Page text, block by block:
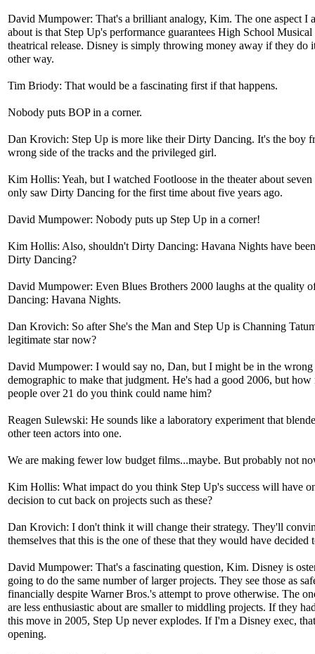
David Mumpower: That's a brilliant analogy, Kim. The one aspect I
about is that Step Up's performance guarantees High School Musical
theatrical release. Disney is simply throwing money away if they do
other way.
Tim Briody: That would be a fascinating first if that happens.
Nobody puts BOP in a corner.
Dan Krovich: Step Up is more like their Dirty Dancing. It's the boy
wrong side of the tracks and the privileged girl.
Kim Hollis: Yeah, but I watched Footloose in the theater about seven
only saw Dirty Dancing for the first time about five years ago.
David Mumpower: Nobody puts up Step Up in a corner!
Kim Hollis: Also, shouldn't Dirty Dancing: Havana Nights have
Dirty Dancing?
David Mumpower: Even Blues Brothers 2000 laughs at the quality
Dancing: Havana Nights.
Dan Krovich: So after She's the Man and Step Up is Channing
legitimate star now?
David Mumpower: I would say no, Dan, but I might be in the wrong
demographic to make that judgment. He's had a good 2006, but how
people over 21 do you think could name him?
Reagen Sulewski: He sounds like a laboratory experiment that
other teen actors into one.
We are making fewer low budget films...maybe. But probably not
Kim Hollis: What impact do you think Step Up's success will have
decision to cut back on projects such as these?
Dan Krovich: I don't think it will change their strategy. They'll
themselves that this is the one of these that they would have decided
David Mumpower: That's a fascinating question, Kim. Disney is
going to do the same number of larger projects. They see those as
financially despite Warner Bros.'s attempt to prove otherwise. The
are less enthusiastic about are smaller to middling projects. If they
this move in 2005, Step Up never explodes. If I'm a Disney exec,
opening.